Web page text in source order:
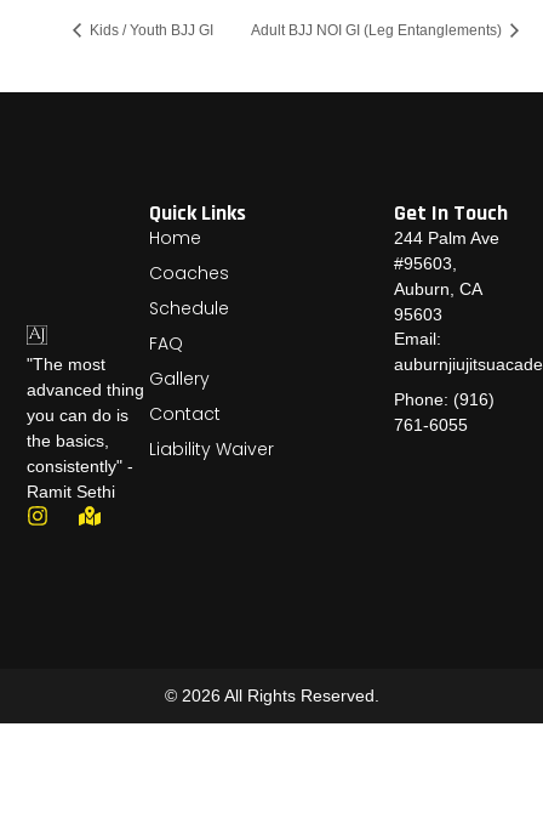
Kids / Youth BJJ GI Adult BJJ NOI GI (Leg Entanglements)
"The most
advanced thing
you can do is
the basics,
consistently" -
Ramit Sethi
Quick Links
Home
Coaches
Schedule
FAQ
Gallery
Contact
Liability Waiver
Get In Touch
244 Palm Ave
#95603,
Auburn, CA
95603
Email:
Phone: (916)
761-6055
© 2026 All Rights Reserved.